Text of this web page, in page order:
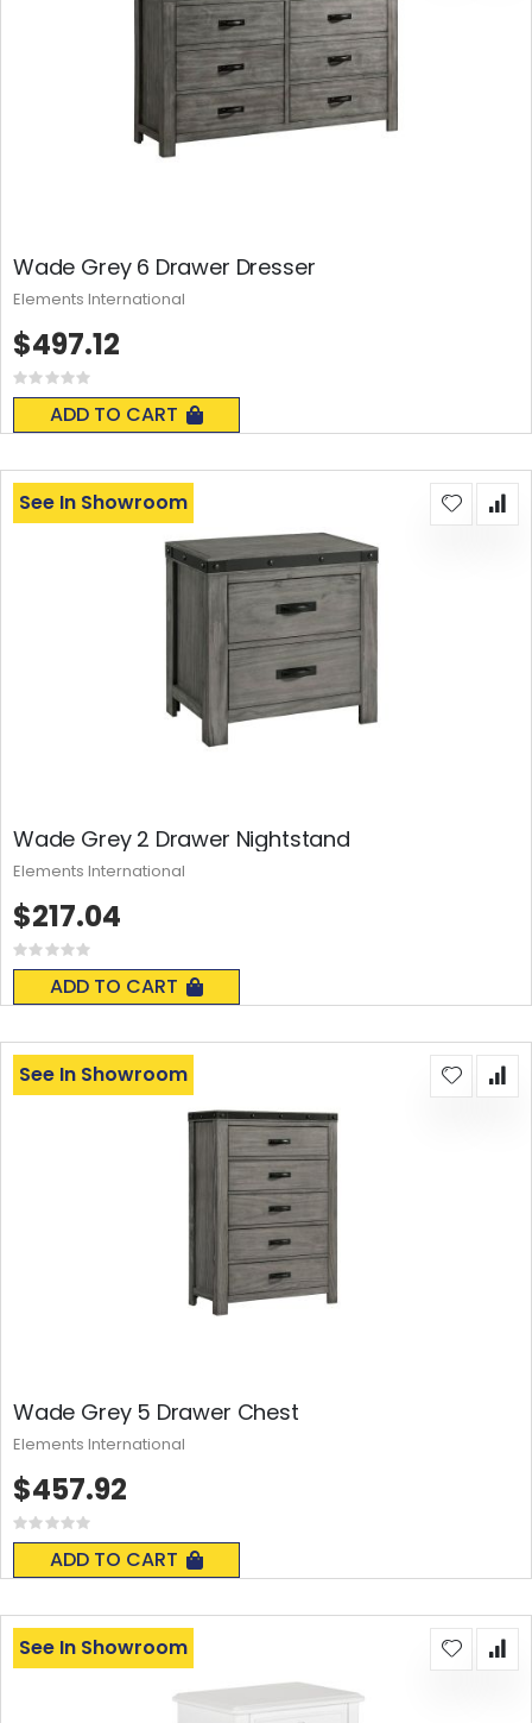
Wade Grey 6 Drawer Dresser
Rating:
0%
ADD TO CART
$497.12
Elements International
Wade Grey 2 Drawer Nightstand
Rating:
0%
ADD TO CART
See In Showroom
$217.04
Elements International
Wade Grey 5 Drawer Chest
Rating:
0%
ADD TO CART
See In Showroom
$457.92
Elements International
See In Showroom